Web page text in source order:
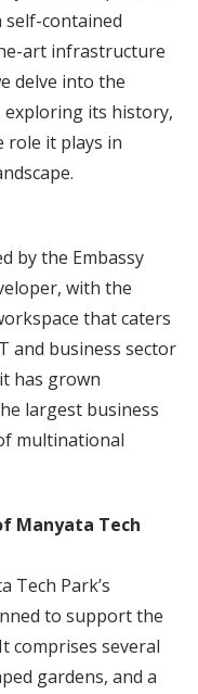
contained
art infrastructure
delve into the
exploring its history,
role it plays in
by the Embassy
with the
that caters
and business sector
has grown
largest business
multinational
Manyata Tech
Tech Park’s
to support the
comprises several
gardens, and a